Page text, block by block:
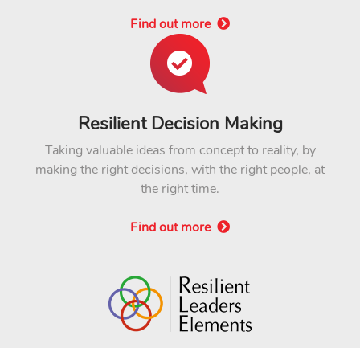
Find out more
Resilient Decision Making
Taking valuable ideas from concept to reality, by
making the right decisions, with the right people, at
the right time.
Find out more